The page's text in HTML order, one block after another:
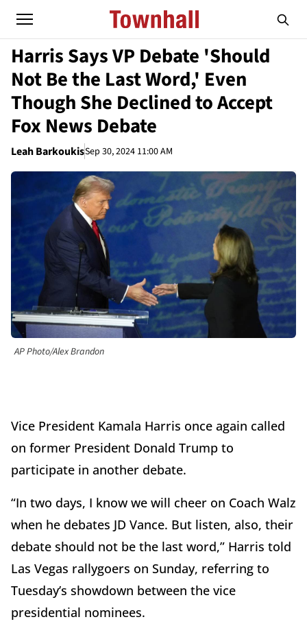
Harris Says VP Debate 'Should
Not Be the Last Word,' Even
Though She Declined to Accept
Fox News Debate
Leah BarkoukisSep 30, 2024 11:00 AM
AP Photo/Alex Brandon
Vice President Kamala Harris once again called
on former President Donald Trump to
participate in another debate.
“In two days, I know we will cheer on Coach Walz
when he debates JD Vance. But listen, also, their
debate should not be the last word,” Harris told
Las Vegas rallygoers on Sunday, referring to
Tuesday’s showdown between the vice
presidential nominees.